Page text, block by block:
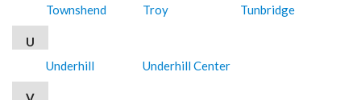
Townshend
Troy Tunbridge
U
Underhill
Underhill Center